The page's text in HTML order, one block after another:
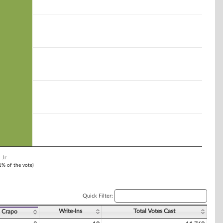
of the vote)
Jr
Quick Filter:
Crapo Write-Ins Total Votes Cast